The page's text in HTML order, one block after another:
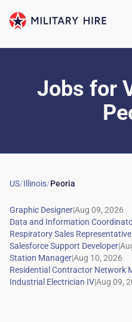
Jobs for
US/Illinois/Peoria
|
|
|
|